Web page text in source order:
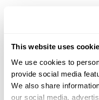
This website uses
We use cookies to
provide social media
We also share
our social media,
18.7 Miles |
662-327-0145
More Info